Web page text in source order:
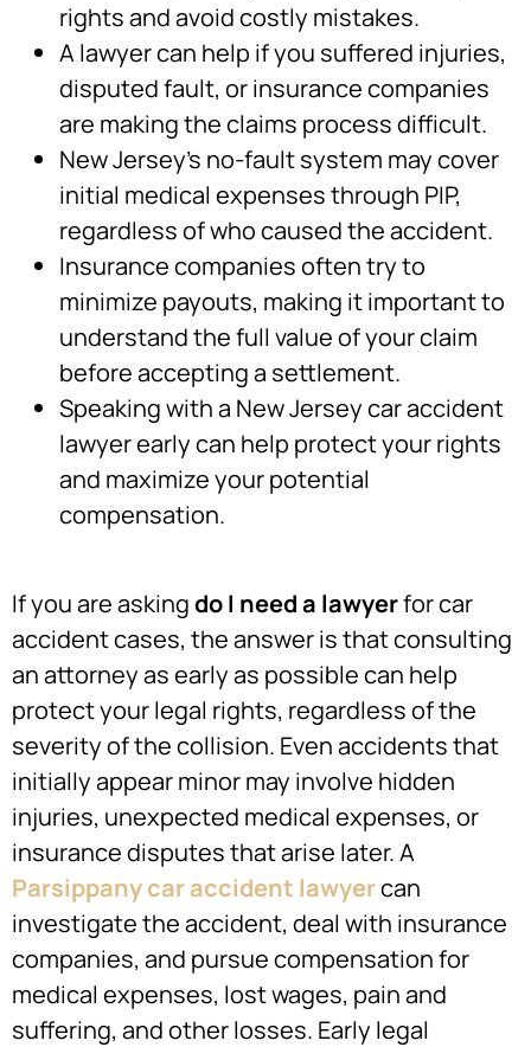
rights and avoid costly mistakes.
A lawyer can help if you suffered injuries,
disputed fault, or insurance companies
are making the claims process difficult.
New Jersey’s no-fault system may cover
initial medical expenses through PIP,
regardless of who caused the accident.
Insurance companies often try to
minimize payouts, making it important to
understand the full value of your claim
before accepting a settlement.
Speaking with a New Jersey car accident
lawyer early can help protect your rights
and maximize your potential
compensation.
If you are askingdo I need a lawyerfor car
accident cases, the answer is that consulting
an attorney as early as possible can help
protect your legal rights, regardless of the
severity of the collision. Even accidents that
initially appear minor may involve hidden
injuries, unexpected medical expenses, or
insurance disputes that arise later. A
Parsippany car accident lawyercan
investigate the accident, deal with insurance
companies, and pursue compensation for
medical expenses, lost wages, pain and
suffering, and other losses. Early legal